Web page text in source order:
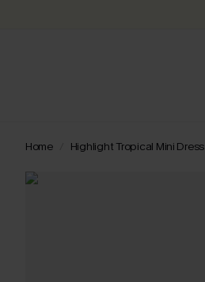
Home Highlight Tropical Mini Dress